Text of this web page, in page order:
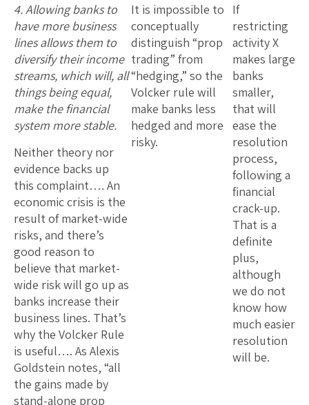
4. Allowing banks to
have more business
lines allows them to
diversify their income
streams, which will, all
things being equal,
make the financial
system more stable.
Neither theory nor
evidence backs up
this complaint…. An
economic crisis is the
result of market-wide
risks, and there’s
good reason to
believe that market-
wide risk will go up as
banks increase their
business lines. That’s
why the Volcker Rule
is useful…. As Alexis
Goldstein notes, “all
the gains made by
stand-alone prop
It is impossible to
conceptually
distinguish “prop
trading” from
“hedging,” so the
Volcker rule will
make banks less
hedged and more
risky.
If
restricting
activity X
makes large
banks
smaller,
that will
ease the
resolution
process,
following a
financial
crack-up.
That is a
definite
plus,
although
we do not
know how
much easier
resolution
will be.